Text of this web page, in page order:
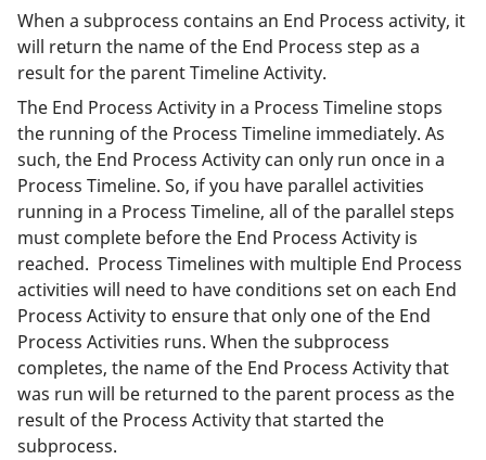
When a subprocess contains an End Process activity, it
will return the name of the End Process step as a
result for the parent Timeline Activity.
The End Process Activity in a Process Timeline stops
the running of the Process Timeline immediately. As
such, the End Process Activity can only run once in a
Process Timeline. So, if you have parallel activities
running in a Process Timeline, all of the parallel steps
must complete before the End Process Activity is
reached. Process Timelines with multiple End Process
activities will need to have conditions set on each End
Process Activity to ensure that only one of the End
Process Activities runs. When the subprocess
completes, the name of the End Process Activity that
was run will be returned to the parent process as the
result of the Process Activity that started the
subprocess.